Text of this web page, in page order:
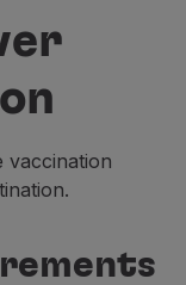
vaccination